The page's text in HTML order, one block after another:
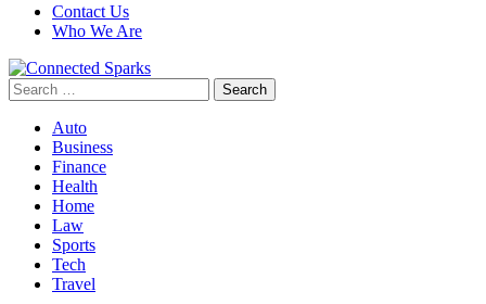
Contact Us
Who We Are
Search
for:
Auto
Business
Finance
Health
Home
Law
Sports
Tech
Travel